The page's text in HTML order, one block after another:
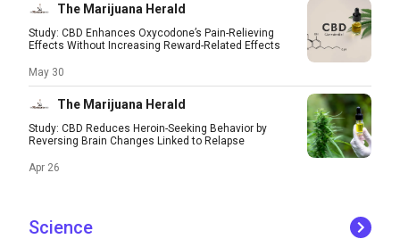
The Marijuana Herald
Study: CBD Enhances Oxycodone’s Pain-Relieving
Effects Without Increasing Reward-Related Effects
May 30
The Marijuana Herald
Study: CBD Reduces Heroin-Seeking Behavior by
Reversing Brain Changes Linked to Relapse
Apr 26
Science